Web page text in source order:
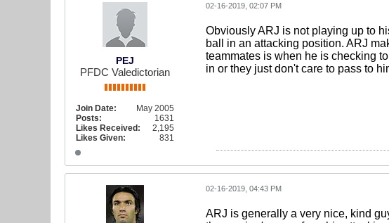
PEJ
PFDC Valedictorian
Join Date:
May 2005
Posts:
1631
Likes Received:
2,195
Likes Given:
831
02-16-2019, 02:07 PM
Obviously ARJ is not playing up to
ball in an attacking position. ARJ
teammates is when he is checking
in or they just don't care to pass to
02-16-2019, 04:43 PM
ARJ is generally a very nice, kind